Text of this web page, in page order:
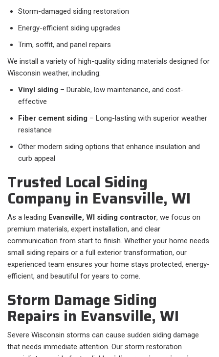
Storm-damaged siding restoration
Energy-efficient siding upgrades
Trim, soffit, and panel repairs
We install a variety of high-quality siding materials designed for
Wisconsin weather, including:
Vinyl siding – Durable, low maintenance, and cost-
effective
Fiber cement siding – Long-lasting with superior weather
resistance
Other modern siding options that enhance insulation and
curb appeal
Trusted Local Siding
Company in Evansville, WI
As a leading Evansville, WI siding contractor, we focus on
premium materials, expert installation, and clear
communication from start to finish. Whether your home needs
small siding repairs or a full exterior transformation, our
experienced team ensures your home stays protected, energy-
efficient, and beautiful for years to come.
Storm Damage Siding
Repairs in Evansville, WI
Severe Wisconsin storms can cause sudden siding damage
that needs immediate attention. Our storm restoration